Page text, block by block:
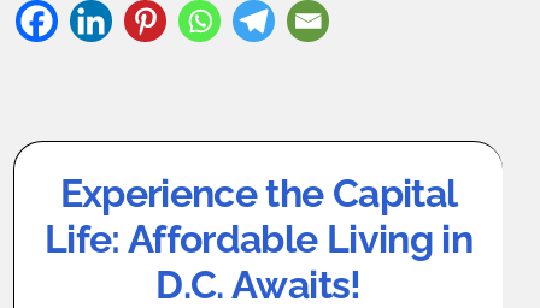
Experience the Capital
Life: Affordable Living in
D.C. Awaits!